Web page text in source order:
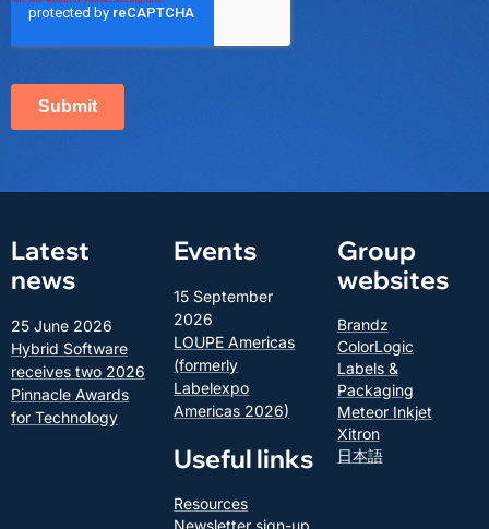
Latest
news
25 June 2026
Hybrid Software
receives two 2026
Pinnacle Awards
for Technology
Events
15 September
2026
LOUPE Americas
(formerly
Labelexpo
Americas 2026)
Useful links
Resources
Group
websites
Brandz
ColorLogic
Labels &
Packaging
Meteor Inkjet
Xitron
日本語